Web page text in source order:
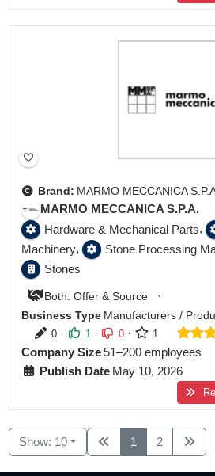
Brand: MARMO MECCANICA
MARMO MECCANICA S.P.A.
Hardware & Mechanical Parts ,
Machinery , Stone Processing
Stones
Both: Offer & Source
·
Business Type Manufacturers /
0 · 1 · 0 · 1
Company Size51–200 employees
Publish Date May 10, 2026
Show: 10 1 2